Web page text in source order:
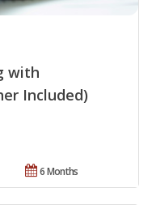
with
Included)
6 Months